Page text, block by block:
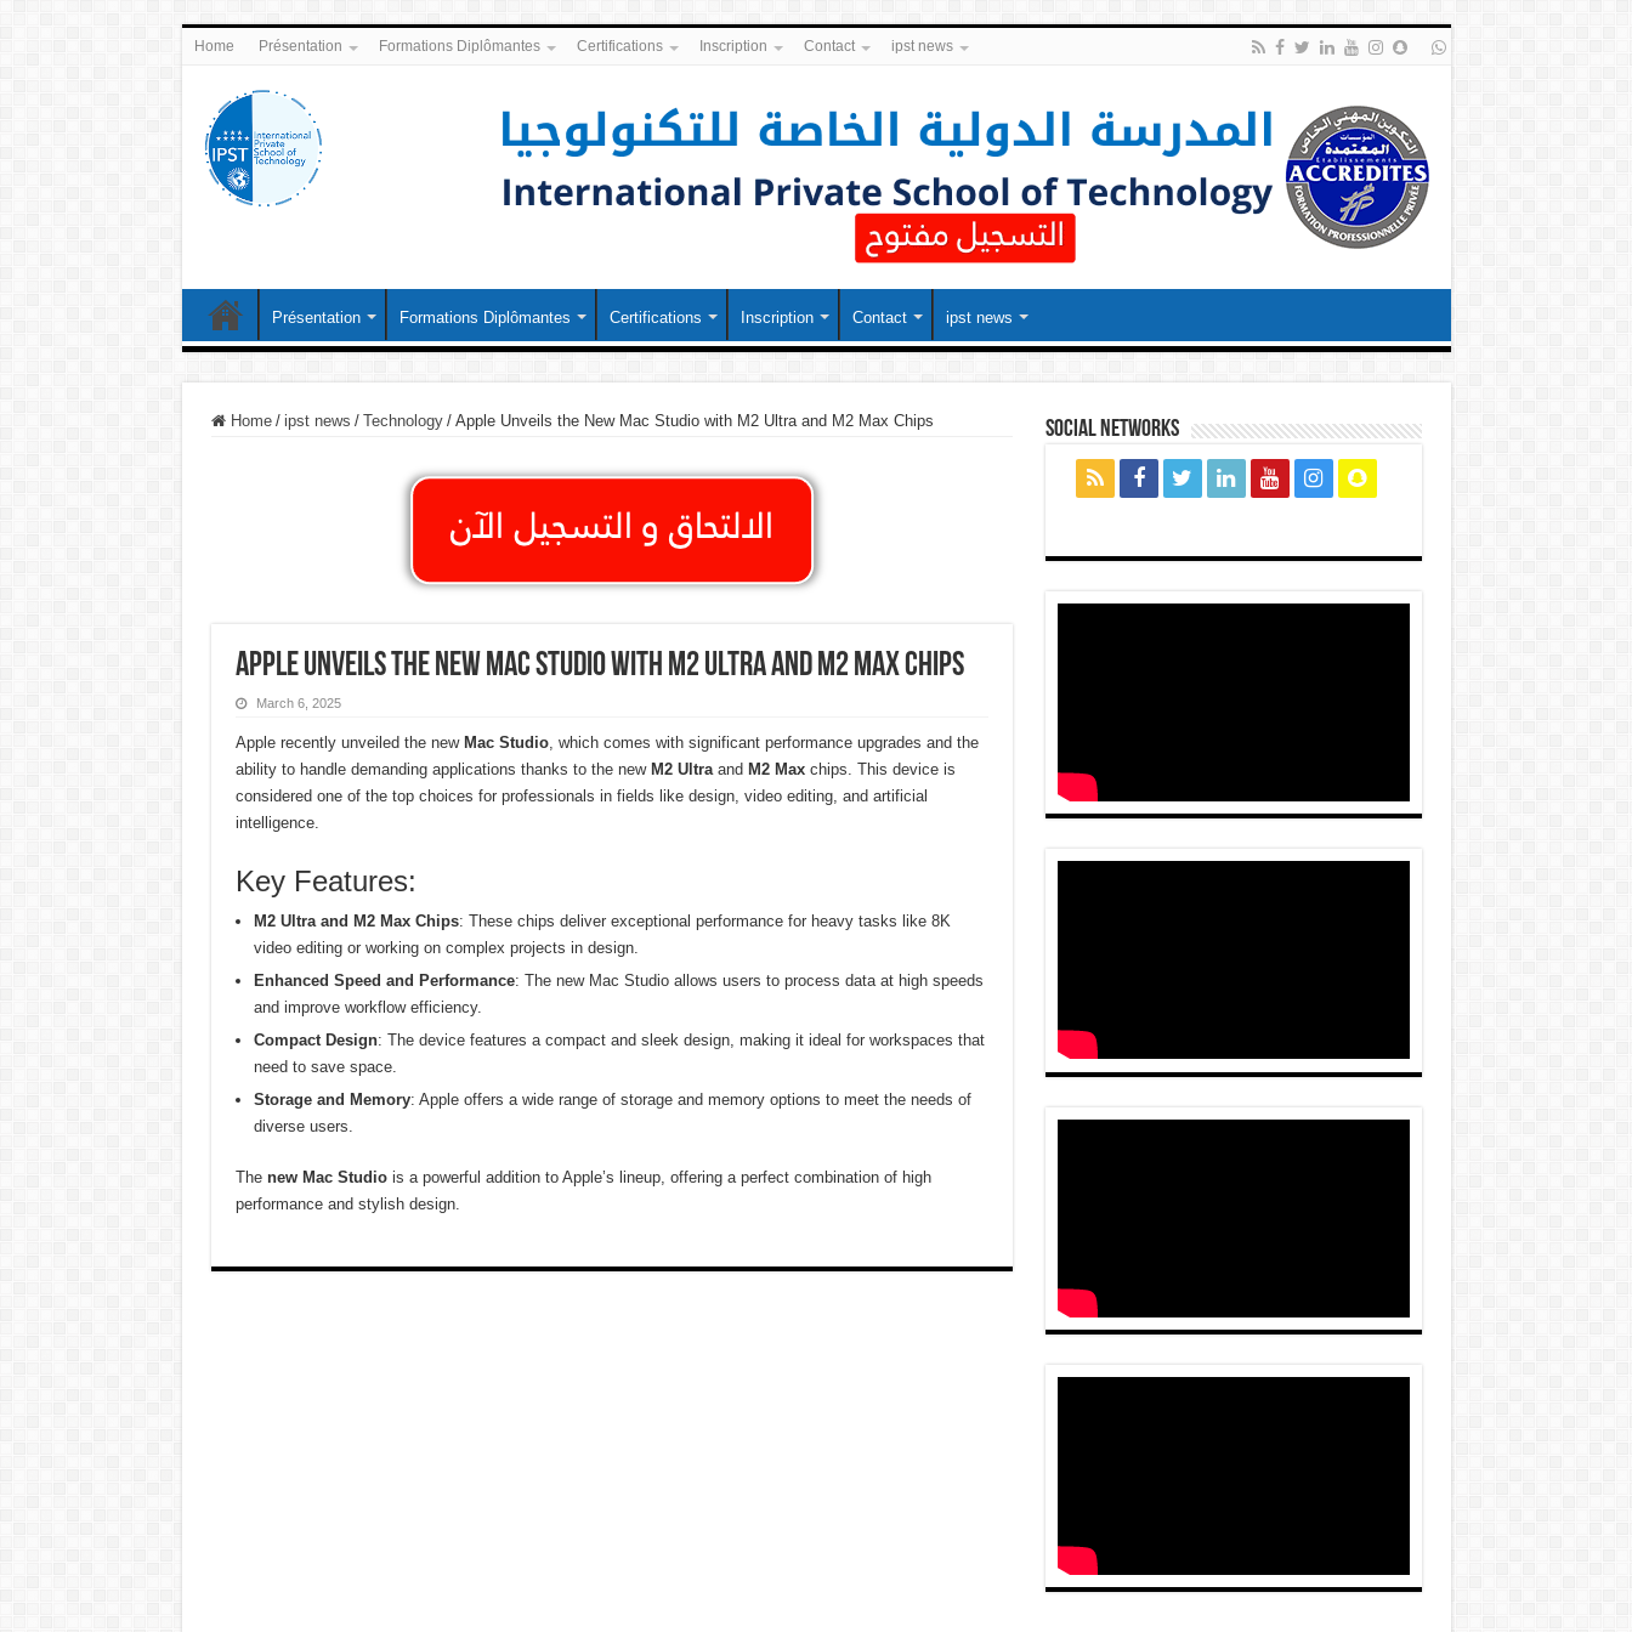
Home Présentation Formations Diplômantes Certifications Inscription Contact ipst news
Présentation Formations Diplômantes Certifications Inscription Contact ipst news
Home / ipst news / Technology / Apple Unveils the New Mac Studio with M2 Ultra and M2 Max Chips
Apple Unveils the New Mac Studio with M2 Ultra and M2 Max Chips
March 6, 2025
Apple recently unveiled the new Mac Studio, which comes with significant performance upgrades and the
ability to handle demanding applications thanks to the new M2 Ultraand M2 Maxchips. This device is
considered one of the top choices for professionals in fields like design, video editing, and artificial
intelligence.
Key Features:
M2 Ultra and M2 Max Chips: These chips deliver exceptional performance for heavy tasks like 8K
video editing or working on complex projects in design.
Enhanced Speed and Performance: The new Mac Studio allows users to process data at high speeds
and improve workflow efficiency.
Compact Design: The device features a compact and sleek design, making it ideal for workspaces that
need to save space.
Storage and Memory: Apple offers a wide range of storage and memory options to meet the needs of
diverse users.
The new Mac Studiois a powerful addition to Apple’s lineup, offering a perfect combination of high
performance and stylish design.
social networks